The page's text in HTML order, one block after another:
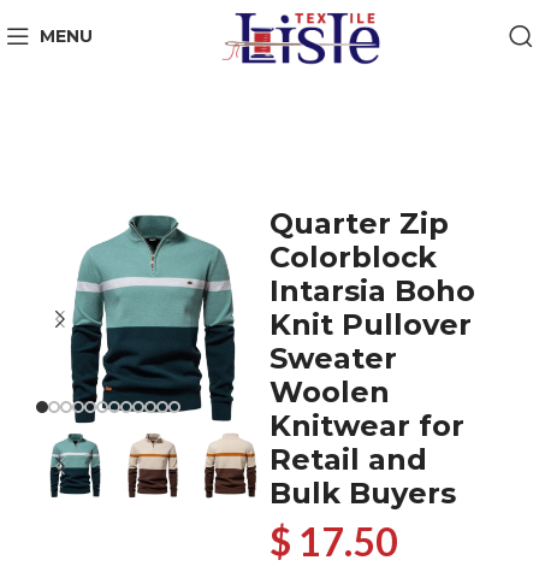
MENU
Quarter Zip
Colorblock
Intarsia Boho
Knit Pullover
Sweater
Woolen
Knitwear for
Retail and
Bulk Buyers
$ 17.50